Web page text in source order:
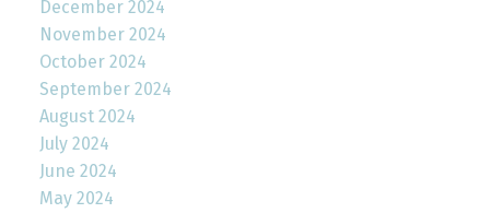
December 2024
November 2024
October 2024
September 2024
August 2024
July 2024
June 2024
May 2024